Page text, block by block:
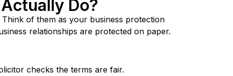
Do?
of them as your business protection
relationships are protected on paper.
checks the terms are fair.